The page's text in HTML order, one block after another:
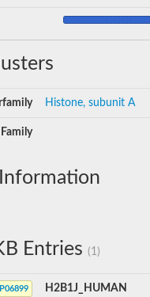
Histone, subunit A
Entries (1)
P06899
H2B1J_HUMAN